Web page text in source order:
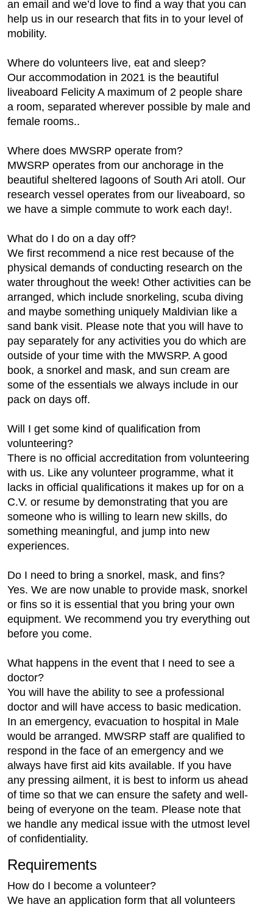
an email and we’d love to find a way that you can
help us in our research that fits in to your level of
mobility.
Where do volunteers live, eat and sleep?
Our accommodation in 2021 is the beautiful
liveaboard Felicity A maximum of 2 people share
a room, separated wherever possible by male and
female rooms..
Where does MWSRP operate from?
MWSRP operates from our anchorage in the
beautiful sheltered lagoons of South Ari atoll. Our
research vessel operates from our liveaboard, so
we have a simple commute to work each day!.
What do I do on a day off?
We first recommend a nice rest because of the
physical demands of conducting research on the
water throughout the week! Other activities can be
arranged, which include snorkeling, scuba diving
and maybe something uniquely Maldivian like a
sand bank visit. Please note that you will have to
pay separately for any activities you do which are
outside of your time with the MWSRP. A good
book, a snorkel and mask, and sun cream are
some of the essentials we always include in our
pack on days off.
Will I get some kind of qualification from
volunteering?
There is no official accreditation from volunteering
with us. Like any volunteer programme, what it
lacks in official qualifications it makes up for on a
C.V. or resume by demonstrating that you are
someone who is willing to learn new skills, do
something meaningful, and jump into new
experiences.
Do I need to bring a snorkel, mask, and fins?
Yes. We are now unable to provide mask, snorkel
or fins so it is essential that you bring your own
equipment. We recommend you try everything out
before you come.
What happens in the event that I need to see a
doctor?
You will have the ability to see a professional
doctor and will have access to basic medication.
In an emergency, evacuation to hospital in Male
would be arranged. MWSRP staff are qualified to
respond in the face of an emergency and we
always have first aid kits available. If you have
any pressing ailment, it is best to inform us ahead
of time so that we can ensure the safety and well-
being of everyone on the team. Please note that
we handle any medical issue with the utmost level
of confidentiality.
Requirements
How do I become a volunteer?
We have an application form that all volunteers